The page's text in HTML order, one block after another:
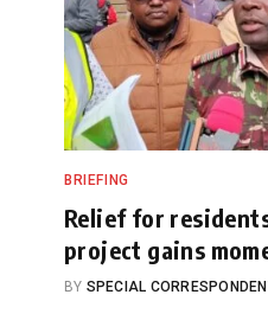
BRIEFING
Relief for
project gains
BY SPECIAL